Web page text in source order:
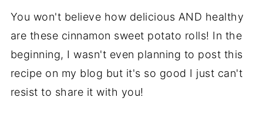
You won't believe how delicious AND healthy
are these cinnamon sweet potato rolls! In the
beginning, I wasn't even planning to post this
recipe on my blog but it's so good I just can't
resist to share it with you!